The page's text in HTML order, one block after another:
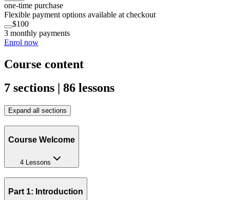
one-time purchase
Flexible payment options available at checkout
$100
3 monthly payments
Enrol now
Course content
7 sections | 86 lessons
Expand all sections
Course Welcome
4 Lessons
Part 1: Introduction